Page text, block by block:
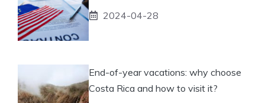
2024-04-28
End-of-year vacations: why choose
Costa Rica and how to visit it?